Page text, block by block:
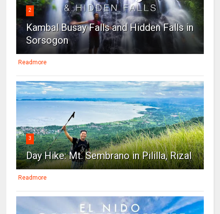
2
Kambal Busay Falls and Hidden Falls in
Sorsogon
Readmore
3
Day Hike: Mt. Sembrano in Pililla, Rizal
Readmore